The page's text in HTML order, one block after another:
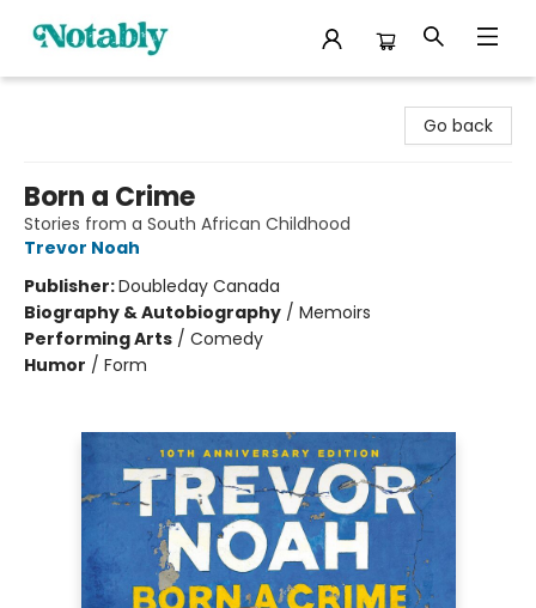
Go back
Born a Crime
Stories from a South African Childhood
Trevor Noah
Publisher:Doubleday Canada
Biography & Autobiography / Memoirs
Performing Arts / Comedy
Humor / Form